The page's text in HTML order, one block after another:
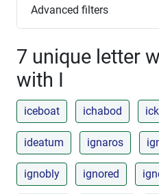
Advanced filters
7 unique letter
with I
iceboat ichabod
ideatum ignaros
ignobly ignored